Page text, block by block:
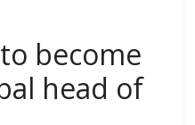
become
head of